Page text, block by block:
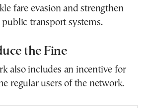
fare evasion and strengthen
transport systems.
the Fine
also includes an incentive for
regular users of the network.